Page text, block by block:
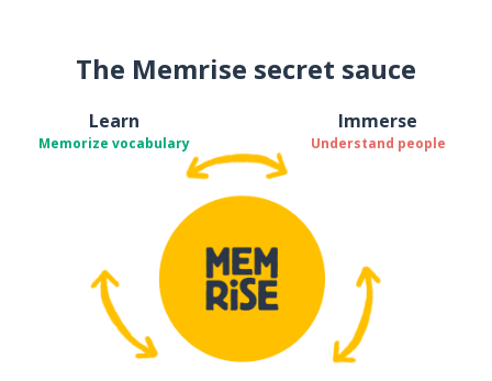
The Memrise secret sauce
Learn
Memorize vocabulary
Immerse
Understand people